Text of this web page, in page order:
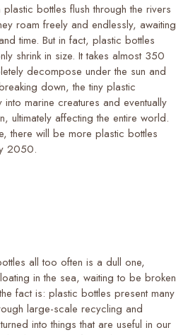
bottles flush through the rivers
roam freely and endlessly, awaiting
time. But in fact, plastic bottles
shrink in size. It takes almost 350
decompose under the sun and
down, the tiny plastic
marine creatures and eventually
ultimately affecting the entire world.
there will be more plastic bottles
2050.
all too often is a dull one,
in the sea, waiting to be broken
fact is: plastic bottles present many
large-scale recycling and
into things that are useful in our